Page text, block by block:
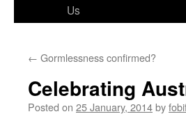
Us
← Gormlessness confirmed?
Celebrating
Posted on 25 January, 2014by